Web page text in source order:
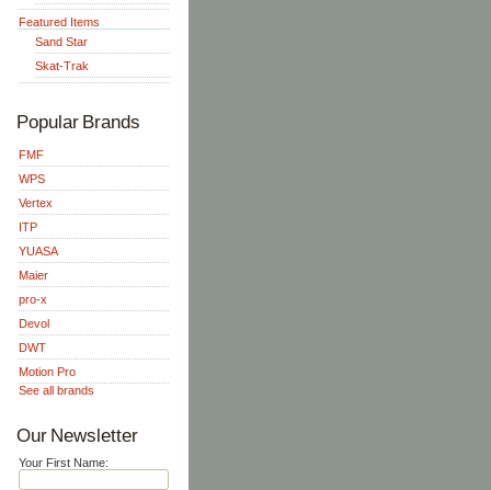
Featured Items
Sand Star
Skat-Trak
Popular Brands
FMF
WPS
Vertex
ITP
YUASA
Maier
pro-x
Devol
DWT
Motion Pro
See all brands
Our Newsletter
Your First Name: